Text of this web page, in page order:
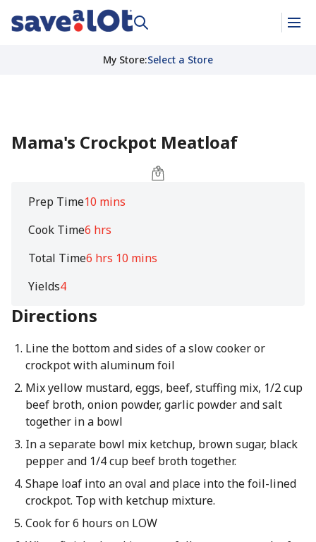
My Store:Select a Store
Mama's Crockpot Meatloaf
Prep Time10 mins
Cook Time6 hrs
Total Time6 hrs 10 mins
Yields4
Directions
Line the bottom and sides of a slow cooker or
crockpot with aluminum foil
Mix yellow mustard, eggs, beef, stuffing mix, 1/2 cup
beef broth, onion powder, garlic powder and salt
together in a bowl
In a separate bowl mix ketchup, brown sugar, black
pepper and 1/4 cup beef broth together.
Shape loaf into an oval and place into the foil-lined
crockpot. Top with ketchup mixture.
Cook for 6 hours on LOW